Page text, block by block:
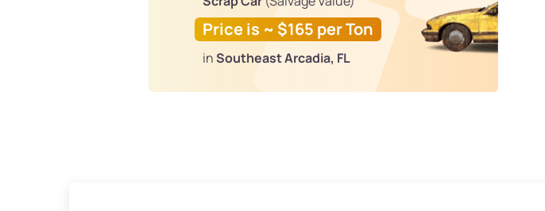
Price is ~ $165 per Ton
inSoutheast Arcadia, FL